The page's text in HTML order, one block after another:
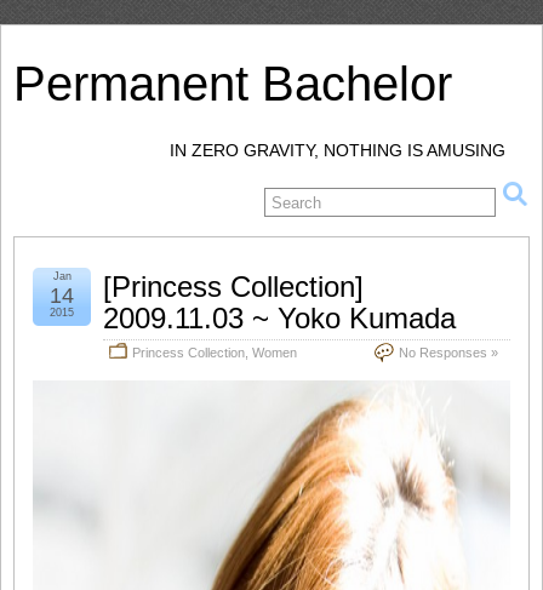
Permanent Bachelor
IN ZERO GRAVITY, NOTHING IS AMUSING
[Princess Collection]
2009.11.03 ~ Yoko Kumada
Princess Collection Women No Responses »
Jan
14
2015